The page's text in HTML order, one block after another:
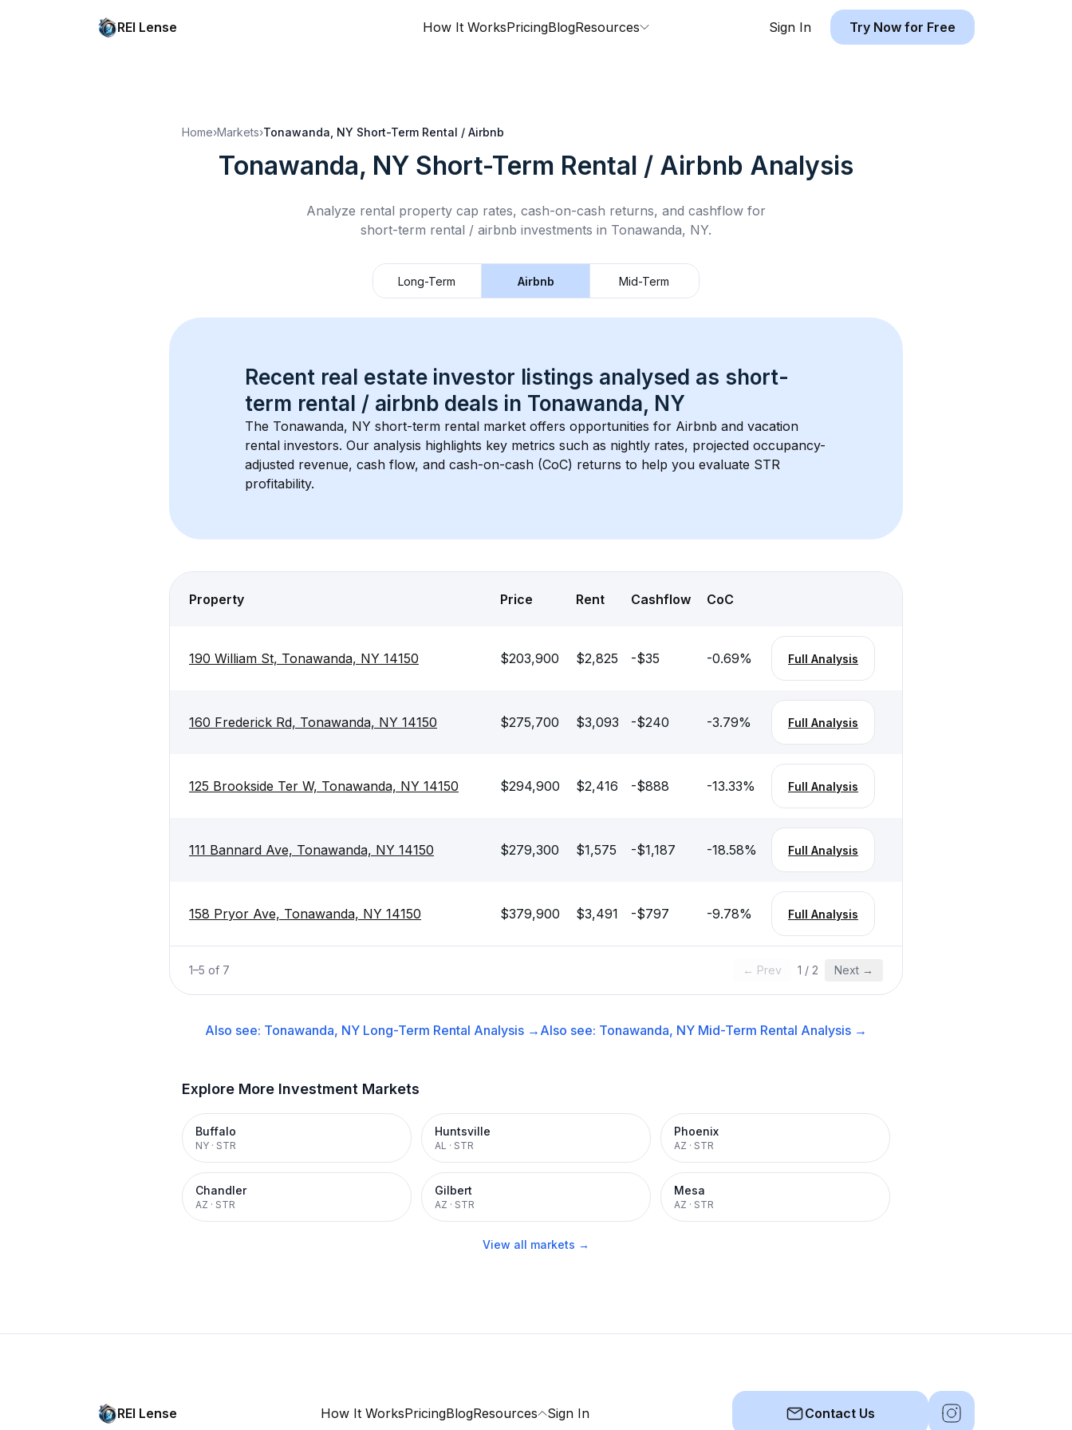
REI Lense How It WorksPricingBlogResources Sign In Try Now for Free
Home›Markets›Tonawanda, NY Short-Term Rental / Airbnb
Tonawanda, NY Short-Term Rental / Airbnb Analysis
Analyze rental property cap rates, cash-on-cash returns, and cashflow for
short-term rental / airbnb investments in Tonawanda, NY.
Long-Term Airbnb Mid-Term
Recent real estate investor listings analysed as short-
term rental / airbnb deals in Tonawanda, NY
The Tonawanda, NY short-term rental market offers opportunities for Airbnb and vacation
rental investors. Our analysis highlights key metrics such as nightly rates, projected occupancy-
adjusted revenue, cash flow, and cash-on-cash (CoC) returns to help you evaluate STR
profitability.
Property Price Rent Cashflow CoC
190 William St, Tonawanda, NY 14150 $203,900 $2,825 -$35 -0.69% Full Analysis
160 Frederick Rd, Tonawanda, NY 14150 $275,700 $3,093 -$240 -3.79% Full Analysis
125 Brookside Ter W, Tonawanda, NY 14150 $294,900 $2,416 -$888 -13.33% Full Analysis
111 Bannard Ave, Tonawanda, NY 14150 $279,300 $1,575 -$1,187 -18.58% Full Analysis
158 Pryor Ave, Tonawanda, NY 14150 $379,900 $3,491 -$797 -9.78% Full Analysis
1–5 of 7 ← Prev 1 / 2 Next →
Also see: Tonawanda, NY Long-Term Rental Analysis → Also see: Tonawanda, NY Mid-Term Rental Analysis →
Explore More Investment Markets
Buffalo
NY · STR
Huntsville
AL · STR
Phoenix
AZ · STR
Chandler
AZ · STR
Gilbert
AZ · STR
Mesa
AZ · STR
View all markets →
REI Lense How It WorksPricingBlogResources Sign In Contact Us